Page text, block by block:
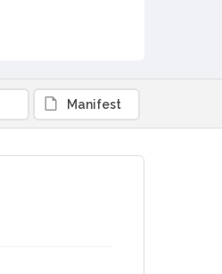
Manifest